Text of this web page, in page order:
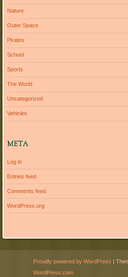
Nature
Outer Space
Pirates
School
Sports
The World
Uncategorized
Vehicles
META
Log in
Entries feed
Comments feed
WordPress.org
Proudly powered by WordPress |
WordPress.com